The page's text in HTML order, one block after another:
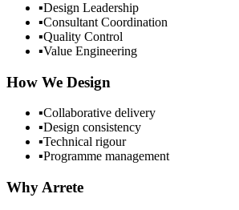
▪Design Leadership
▪Consultant Coordination
▪Quality Control
▪Value Engineering
How We Design
▪Collaborative delivery
▪Design consistency
▪Technical rigour
▪Programme management
Why Arrete